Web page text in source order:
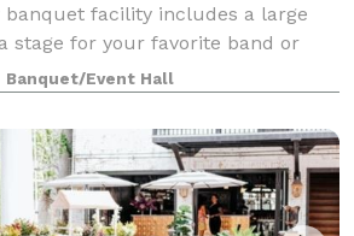
banquet facility includes a large
stage for your favorite band or
wet bar wit
Banquet/Event Hall